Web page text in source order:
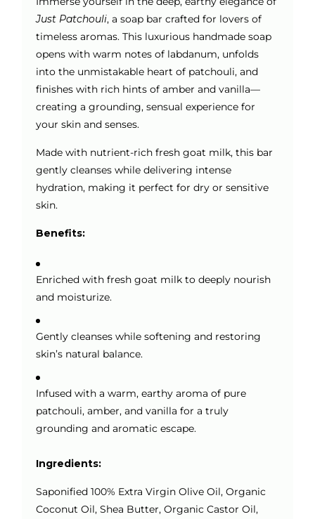
Just Patchouli, a soap bar crafted for lovers of
timeless aromas. This luxurious handmade soap
opens with warm notes of labdanum, unfolds
into the unmistakable heart of patchouli, and
finishes with rich hints of amber and vanilla—
creating a grounding, sensual experience for
your skin and senses.
Made with nutrient-rich fresh goat milk, this bar
gently cleanses while delivering intense
hydration, making it perfect for dry or sensitive
skin.
Benefits:
Enriched with fresh goat milk to deeply nourish
and moisturize.
Gently cleanses while softening and restoring
skin’s natural balance.
Infused with a warm, earthy aroma of pure
patchouli, amber, and vanilla for a truly
grounding and aromatic escape.
Ingredients:
Saponified 100% Extra Virgin Olive Oil, Organic
Coconut Oil, Shea Butter, Organic Castor Oil,